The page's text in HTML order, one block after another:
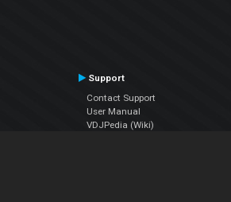
Support
Contact Support
User Manual
VDJPedia (Wiki)